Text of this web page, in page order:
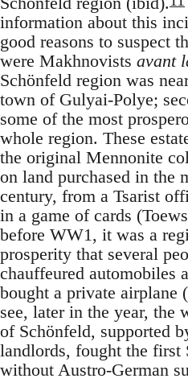
information about this
good reasons to suspect
were Makhnovists avant
Schönfeld region was
town of Gulyai-Polye;
some of the most
whole region. These
the original Mennonite
on land purchased in the
century, from a Tsarist
in a game of cards
before WW1, it was a
prosperity that several
chauffeured automobiles
bought a private airplane
see, later in the year, the
of Schönfeld, supported
landlords, fought the first
without Austro-German